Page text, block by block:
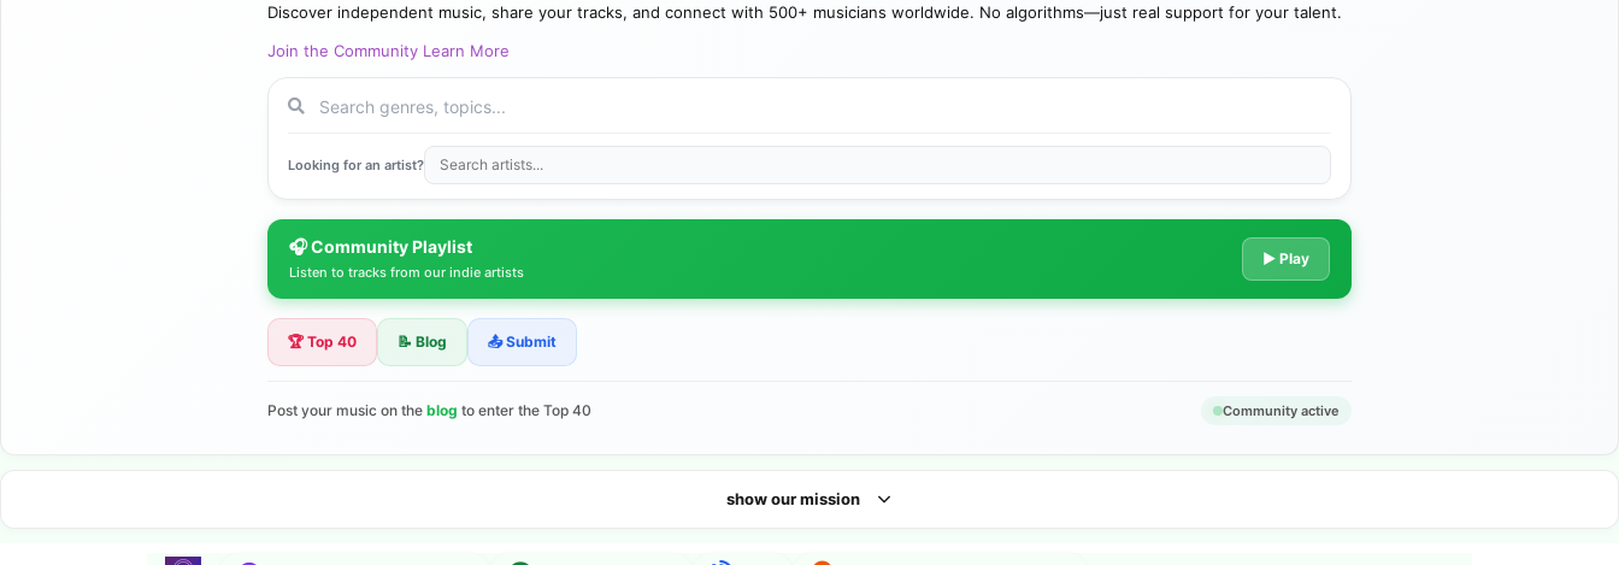
Discover independent music, share your tracks, and connect with 500+ musicians worldwide. No algorithms—just real support for your talent.
Join the Community Learn More
Looking for an artist?
🎧 Community Playlist
Listen to tracks from our indie artists
▶ Play
🏆 Top 40 📝 Blog 📤 Submit
Post your music on the blog to enter the Top 40 Community active
show our mission